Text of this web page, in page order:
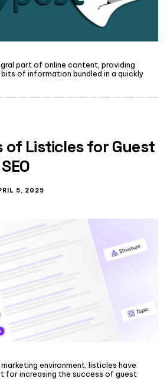
part of online content, providing
of information bundled in a quickly
of Listicles for Guest
5, 2025
environment, listicles have
for increasing the success of guest